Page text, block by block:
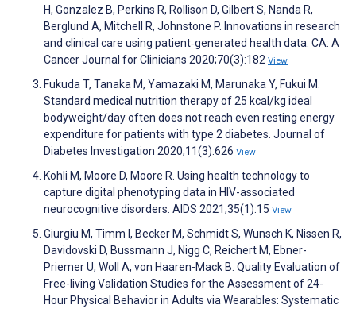
H, Gonzalez B, Perkins R, Rollison D, Gilbert S, Nanda R,
Berglund A, Mitchell R, Johnstone P. Innovations in research
and clinical care using patient‐generated health data. CA: A
Cancer Journal for Clinicians 2020;70(3):182 View
Fukuda T, Tanaka M, Yamazaki M, Marunaka Y, Fukui M.
Standard medical nutrition therapy of 25 kcal/kg ideal
bodyweight/day often does not reach even resting energy
expenditure for patients with type 2 diabetes. Journal of
Diabetes Investigation 2020;11(3):626 View
Kohli M, Moore D, Moore R. Using health technology to
capture digital phenotyping data in HIV-associated
neurocognitive disorders. AIDS 2021;35(1):15 View
Giurgiu M, Timm I, Becker M, Schmidt S, Wunsch K, Nissen R,
Davidovski D, Bussmann J, Nigg C, Reichert M, Ebner-
Priemer U, Woll A, von Haaren-Mack B. Quality Evaluation of
Free-living Validation Studies for the Assessment of 24-
Hour Physical Behavior in Adults via Wearables: Systematic